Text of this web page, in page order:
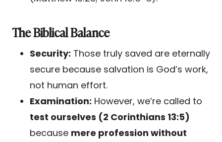
The Biblical Balance
Security: Those truly saved are eternally
secure because salvation is God’s work,
not human effort.
Examination: However, we’re called to
test ourselves (2 Corinthians 13:5)
because mere profession without